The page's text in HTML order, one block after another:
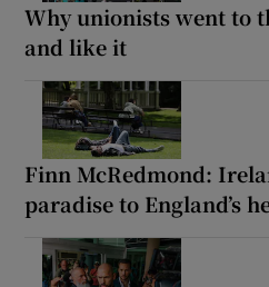
Why unionists went to
and like it
Finn McRedmond:
paradise to England’s